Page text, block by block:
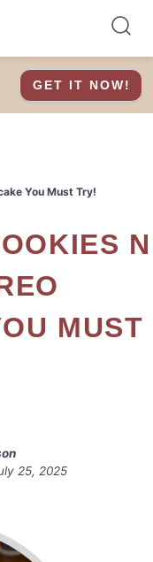
GET IT NOW!
You Must Try!
MUST
25, 2025